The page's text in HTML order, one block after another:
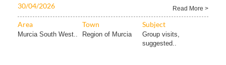
30/04/2026 Read More >
Area Town Subject
Murcia South West.. Region of Murcia
Group visits,
suggested..